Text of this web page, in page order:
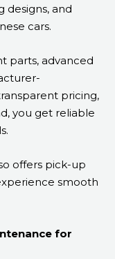
designs, and
cars.
parts, advanced
pricing,
you get reliable
offers pick-up
smooth
for